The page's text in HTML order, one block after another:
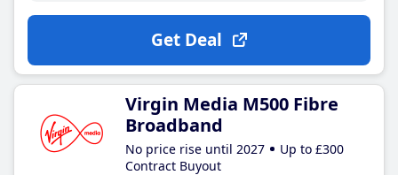
Get Deal
Virgin Media M500 Fibre
Broadband
No price rise until 2027
Up to £300
Contract Buyout